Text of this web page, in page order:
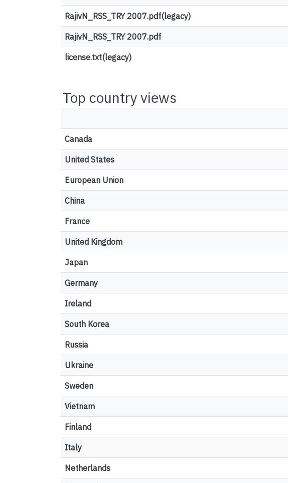
RajivN_RSS_TRY 2007.pdf(legacy)
RajivN_RSS_TRY 2007.pdf
license.txt(legacy)
Top country views
Canada
United States
European Union
China
France
United Kingdom
Japan
Germany
Ireland
South Korea
Russia
Ukraine
Sweden
Vietnam
Finland
Italy
Netherlands